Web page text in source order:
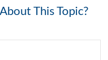
This Topic?